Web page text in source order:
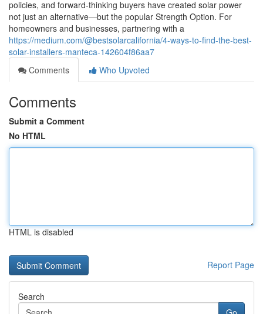
policies, and forward-thinking buyers have created solar power
not just an alternative—but the popular Strength Option. For
homeowners and businesses, partnering with a
https://medium.com/@bestsolarcalifornia/4-ways-to-find-the-best-
solar-installers-manteca-142604f86aa7
Comments
Who Upvoted
Comments
Submit a Comment
No HTML
HTML is disabled
Report Page
Search